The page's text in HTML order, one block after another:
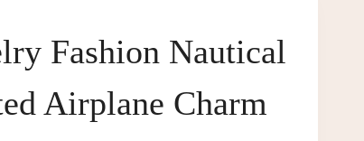
Fashion Nautical
Airplane Charm